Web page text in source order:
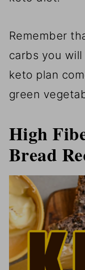
Remember
carbs you
keto plan
green
High
Bread